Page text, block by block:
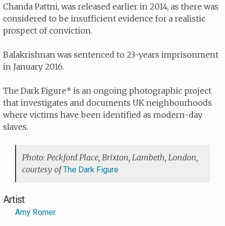
Chanda Pattni, was released earlier in 2014, as there was
considered to be insufficient evidence for a realistic
prospect of conviction.
Balakrishnan was sentenced to 23-years imprisonment
in January 2016.
The Dark Figure* is an ongoing photographic project
that investigates and documents UK neighbourhoods
where victims have been identified as modern-day
slaves.
Photo: Peckford Place, Brixton, Lambeth, London,
courtesy ofThe Dark Figure
Artist
Amy Romer